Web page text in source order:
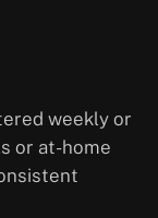
weekly or
or at-home